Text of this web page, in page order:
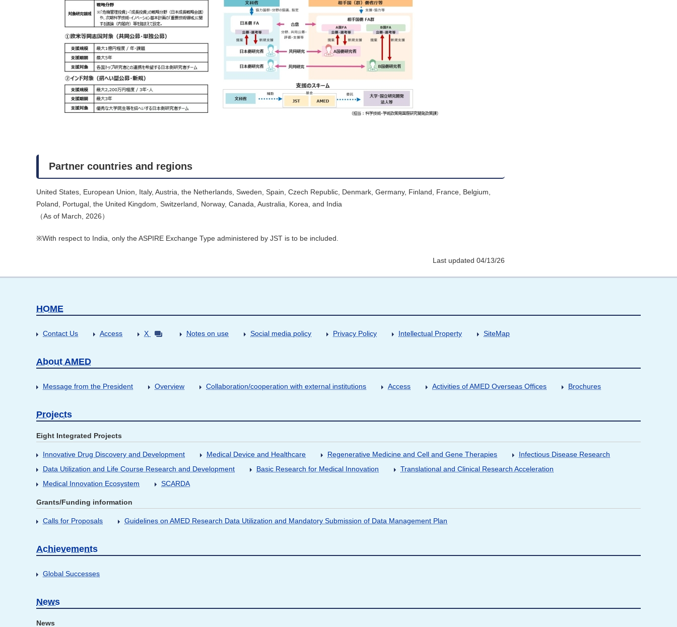
Partner countries and regions
United States, European Union, Italy, Austria, the Netherlands, Sweden, Spain, Czech Republic, Denmark, Germany, Finland, France, Belgium,
Poland, Portugal, the United Kingdom, Switzerland, Norway, Canada, Australia, Korea, and India
（As of March, 2026）
※With respect to India, only the ASPIRE Exchange Type administered by JST is to be included.
Last updated 04/13/26
HOME
Contact Us Access X Notes on use Social media policy Privacy Policy Intellectual Property SiteMap
About AMED
Message from the President Overview Collaboration/cooperation with external institutions Access Activities of AMED Overseas Offices Brochures
Projects
Eight Integrated Projects
Innovative Drug Discovery and Development Medical Device and Healthcare Regenerative Medicine and Cell and Gene Therapies
Infectious Disease Research
Data Utilization and Life Course Research and Development
Basic Research for Medical Innovation
Translational and Clinical Research Acceleration
Medical Innovation Ecosystem
SCARDA
Grants/Funding information
Calls for Proposals Guidelines on AMED Research Data Utilization and Mandatory Submission of Data Management Plan
Achievements
Global Successes
News
News